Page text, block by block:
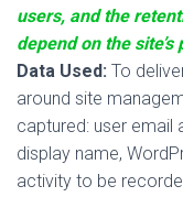
users, and the
depend on the
Data Used: To
around site
captured: user email
display name,
activity to be